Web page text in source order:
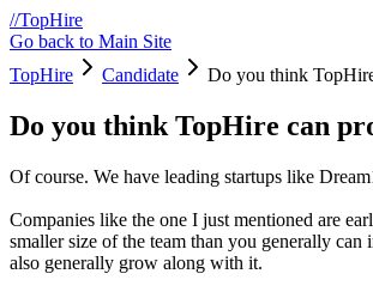
//TopHire
Go back to Main Site
TopHire
Candidate Do you think
Do you think TopHire can
Of course. We have leading startups like
Companies like the one I just mentioned are
smaller size of the team than you generally
also generally grow along with it.